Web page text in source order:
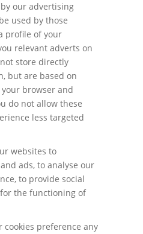
our advertising
used by those
profile of your
relevant adverts on
store directly
but are based on
browser and
do not allow these
less targeted
websites to
ads, to analyse our
to provide social
the functioning of
cookies preference any